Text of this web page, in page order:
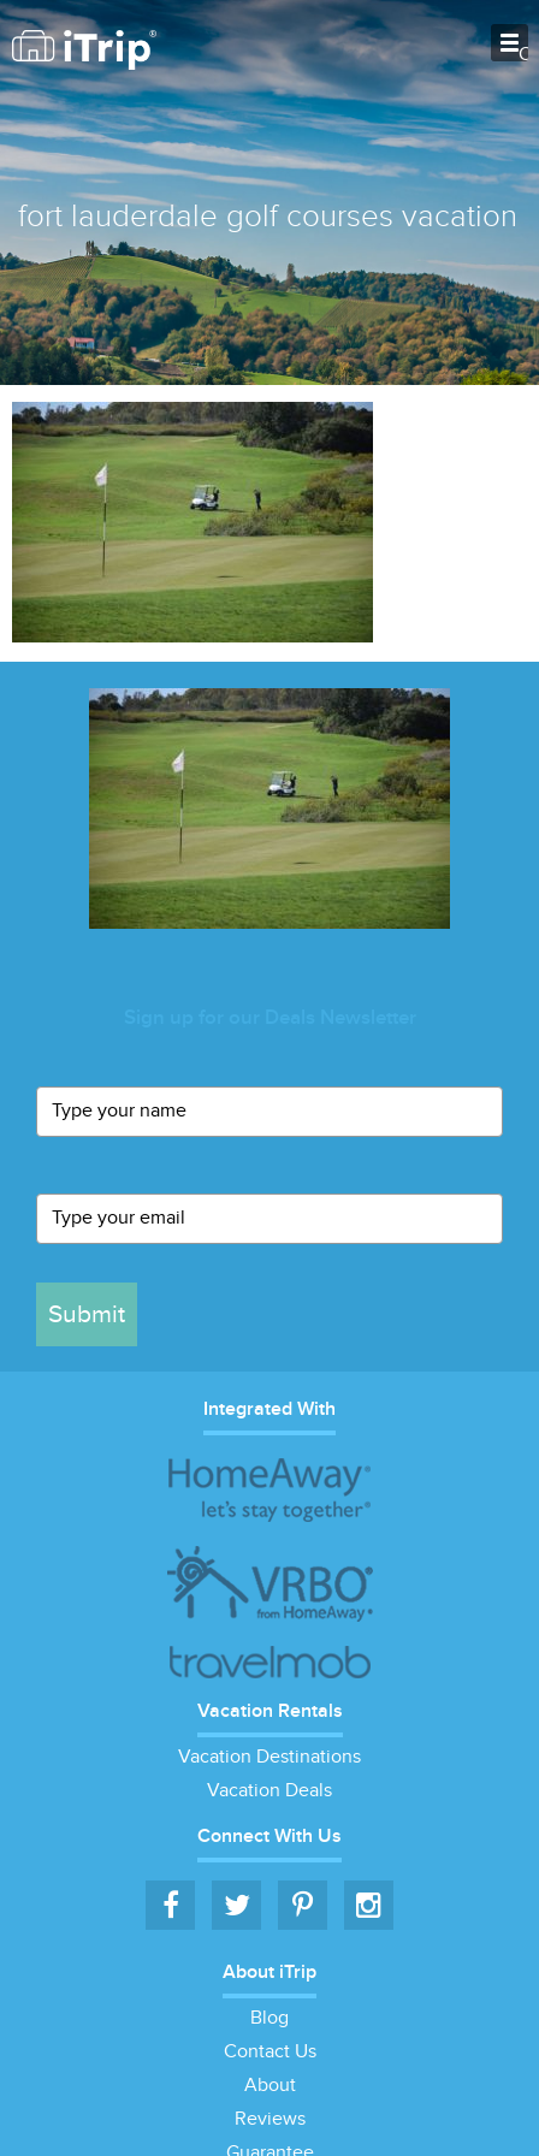
fort lauderdale golf courses vacation
Submit
Integrated With
Vacation Rentals
Vacation Destinations
Vacation Deals
Connect With Us
About iTrip
Blog
Contact Us
About
Reviews